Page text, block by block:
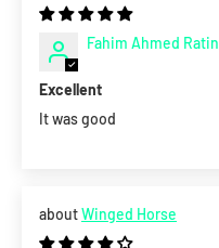
Fahim Ahmed Ratin
Excellent
It was good
Winged Horse